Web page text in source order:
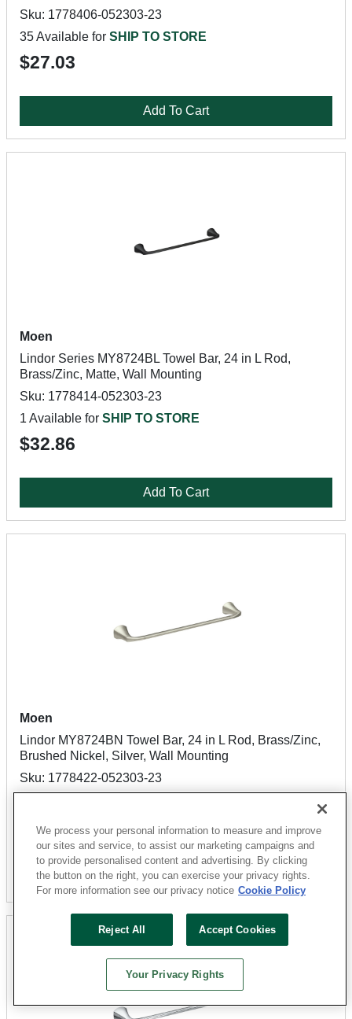
Sku: 1778406-052303-23
35 Available for SHIP TO STORE
$27.03
Add To Cart
Moen
Lindor Series MY8724BL Towel Bar, 24 in L Rod,
Brass/Zinc, Matte, Wall Mounting
Sku: 1778414-052303-23
1 Available for SHIP TO STORE
$32.86
Add To Cart
Moen
Lindor MY8724BN Towel Bar, 24 in L Rod, Brass/Zinc,
Brushed Nickel, Silver, Wall Mounting
Sku: 1778422-052303-23
$32.31
Add To Cart
We process your personal information to measure and improve
our sites and service, to assist our marketing campaigns and
to provide personalised content and advertising. By clicking
the button on the right, you can exercise your privacy rights.
For more information see our privacy notice Cookie Policy
Reject All Accept Cookies
Your Privacy Rights